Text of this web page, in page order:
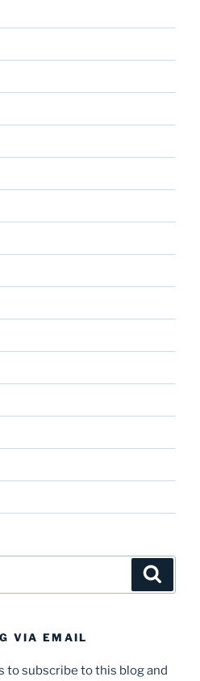
VIA EMAIL
to subscribe to this blog and